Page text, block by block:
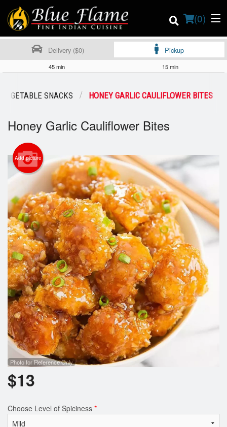
(0)
Contact us
Login
Registration
Cart (0)
Search
Delivery ($0) Pickup
45 min 15 min
VEGETABLE SNACKS HONEY GARLIC CAULIFLOWER BITES
Honey Garlic Cauliflower Bites
Add picture
Photo for Reference Only
$13
Choose Level of Spiciness *